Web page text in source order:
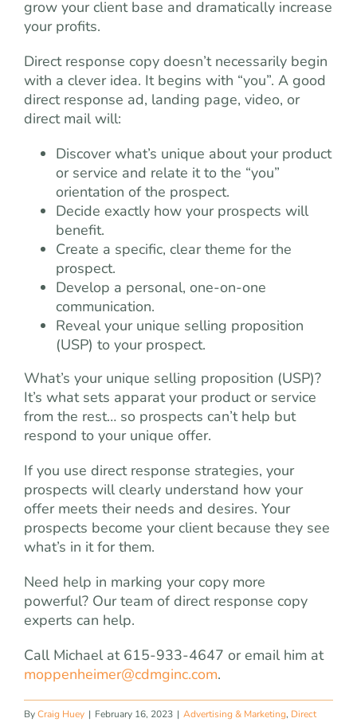
grow your client base and dramatically increase
your profits.
Direct response copy doesn’t necessarily begin
with a clever idea. It begins with “you”. A good
direct response ad, landing page, video, or
direct mail will:
Discover what’s unique about your product
or service and relate it to the “you”
orientation of the prospect.
Decide exactly how your prospects will
benefit.
Create a specific, clear theme for the
prospect.
Develop a personal, one-on-one
communication.
Reveal your unique selling proposition
(USP) to your prospect.
What’s your unique selling proposition (USP)?
It’s what sets apparat your product or service
from the rest… so prospects can’t help but
respond to your unique offer.
If you use direct response strategies, your
prospects will clearly understand how your
offer meets their needs and desires. Your
prospects become your client because they see
what’s in it for them.
Need help in marking your copy more
powerful? Our team of direct response copy
experts can help.
Call Michael at 615-933-4647 or email him at
moppenheimer@cdmginc.com.
ByCraig Huey | February 16, 2023 | Advertising & Marketing, Direct